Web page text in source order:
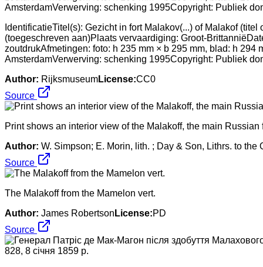
IdentificatieTitel(s): Gezicht in fort Malakov(...) of Malakof
(toegeschreven aan)Plaats vervaardiging: Groot-
zoutdrukAfmetingen: foto: h 235 mm × b 295 mm, blad: h
AmsterdamVerwerving: schenking 1995Copyright: Publiek
Author: RijksmuseumLicense:CC0
Source
Print shows an interior view of the Malakoff, the main
Author: W. Simpson; E. Morin, lith. ; Day & Son, Lithrs. to the
Source
The Malakoff from the Mamelon vert.
Author: James Robertson License:PD
Source